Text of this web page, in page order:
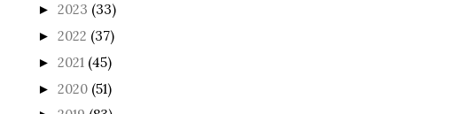
► 2023 (33)
► 2022 (37)
► 2021 (45)
► 2020 (51)